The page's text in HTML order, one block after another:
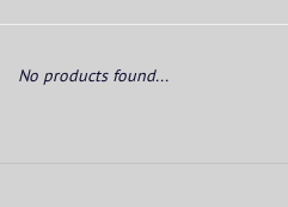
No products found...